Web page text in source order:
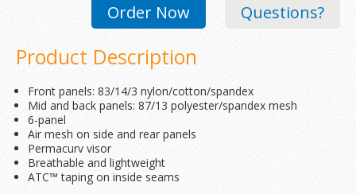
Order Now Questions?
Product Description
Front panels: 83/14/3 nylon/cotton/spandex
Mid and back panels: 87/13 polyester/spandex mesh
6-panel
Air mesh on side and rear panels
Permacurv visor
Breathable and lightweight
ATC™ taping on inside seams